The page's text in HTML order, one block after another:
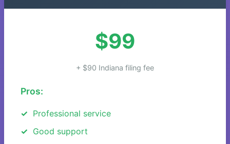
$99
+ $90 Indiana filing fee
Pros:
Professional service
Good support